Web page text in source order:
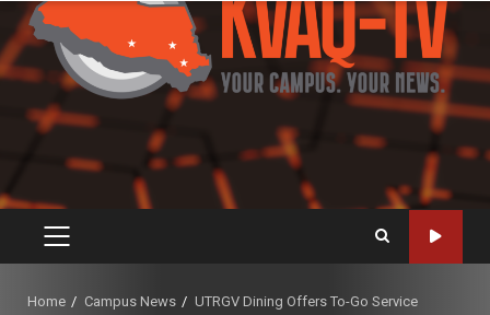
PRIMARY
Home Campus News UTRGV Dining Offers To-Go Service